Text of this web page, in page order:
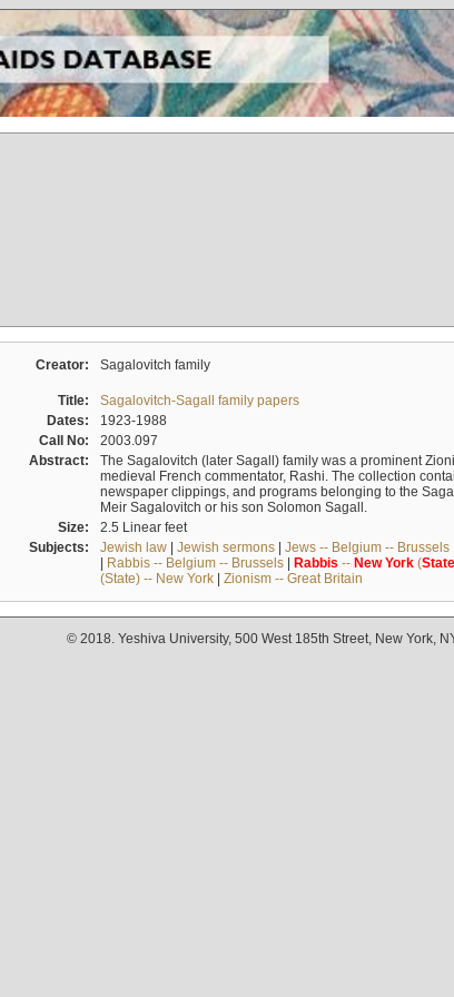
Creator: Sagalovitch family
Title:
Sagalovitch-Sagall family papers
Dates:
1923-1988
Call No:
2003.097
Abstract:
The Sagalovitch (later Sagall) family was a prominent
medieval French commentator, Rashi. The collection
newspaper clippings, and programs belonging to the
Meir Sagalovitch or his son Solomon Sagall.
Size:
2.5 Linear feet
Subjects:
Jewish law| Jewish sermons| Jews -- Belgium -- Brussels|
| Rabbis -- Belgium -- Brussels| Rabbis -- New York(State
(State) -- New York| Zionism -- Great Britain
© 2018. Yeshiva University, 500 West 185th Street, New York,